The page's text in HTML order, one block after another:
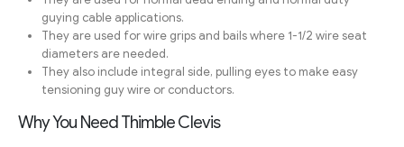
guying cable applications.
They are used for wire grips and bails where 1-1/2 wire seat
diameters are needed.
They also include integral side, pulling eyes to make easy
tensioning guy wire or conductors.
Why You Need Thimble Clevis